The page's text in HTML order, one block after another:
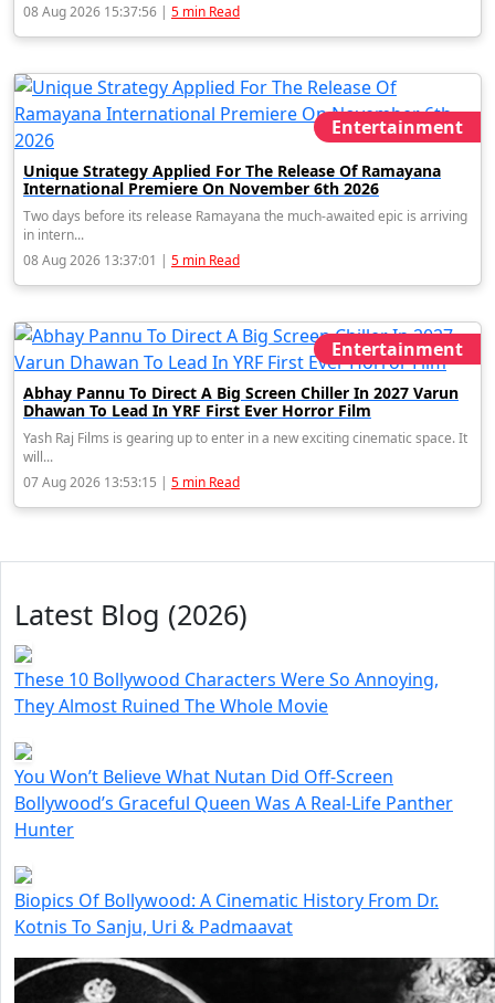
08 Aug 2026 15:37:56 | 5 min Read
Entertainment
Unique Strategy Applied For The Release Of Ramayana
International Premiere On November 6th 2026
Two days before its release Ramayana the much-awaited epic is arriving
in intern...
08 Aug 2026 13:37:01 | 5 min Read
Entertainment
Abhay Pannu To Direct A Big Screen Chiller In 2027 Varun
Dhawan To Lead In YRF First Ever Horror Film
Yash Raj Films is gearing up to enter in a new exciting cinematic space. It
will...
07 Aug 2026 13:53:15 | 5 min Read
Latest Blog (2026)
These 10 Bollywood Characters Were So Annoying,
They Almost Ruined The Whole Movie
You Won’t Believe What Nutan Did Off-Screen
Bollywood’s Graceful Queen Was A Real-Life Panther
Hunter
Biopics Of Bollywood: A Cinematic History From Dr.
Kotnis To Sanju, Uri & Padmaavat